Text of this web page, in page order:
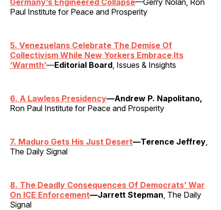
Paul Institute for Peace and Prosperity
5. Venezuelans Celebrate The Demise Of
Collectivism While New Yorkers Embrace Its
‘Warmth’—Editorial Board , Issues & Insights
6. A Lawless Presidency—Andrew P. Napolitano,
Ron Paul Institute for Peace and Prosperity
7. Maduro Gets His Just Desert—Terence Jeffrey
The Daily Signal
8. The Deadly Consequences Of Democrats’ War
On ICE Enforcement—Jarrett Stepman , The Daily
Signal